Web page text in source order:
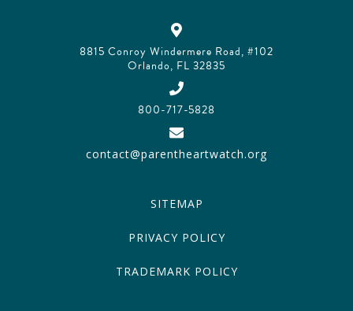
8815 Conroy Windermere Road, #102
Orlando, FL 32835
800-717-5828
contact@parentheartwatch.org
SITEMAP
PRIVACY POLICY
TRADEMARK POLICY